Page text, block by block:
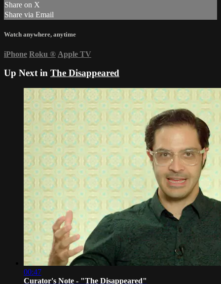
Share on X
Share via Email
Watch anywhere, anytime
iPhone Roku ® Apple TV
Up Next in The Disappeared
00:47
Curator's Note - "The Disappeared"